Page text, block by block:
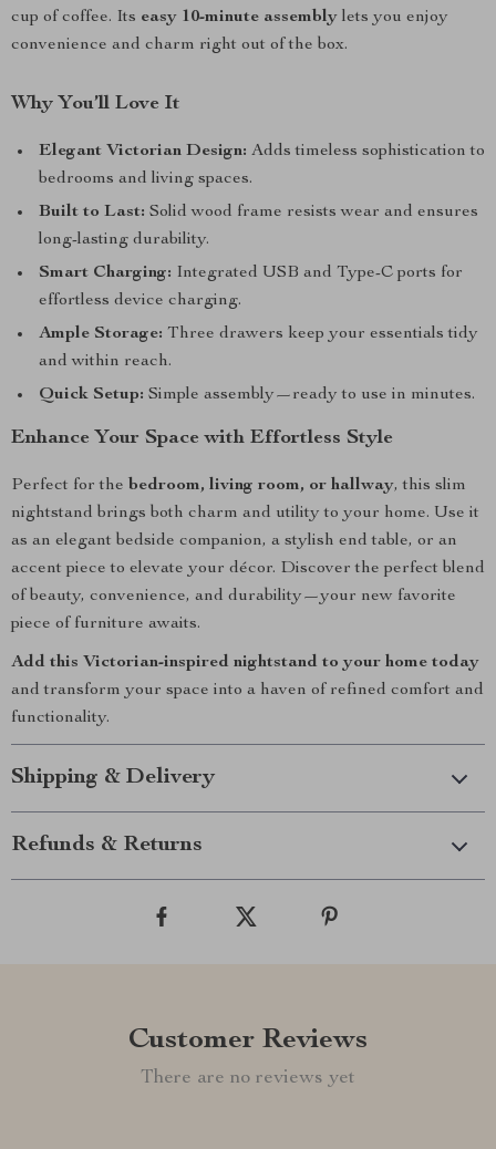
cup of coffee. Its easy 10-minute assembly lets you enjoy
convenience and charm right out of the box.
Why You’ll Love It
Elegant Victorian Design: Adds timeless sophistication to
bedrooms and living spaces.
Built to Last: Solid wood frame resists wear and ensures
long-lasting durability.
Smart Charging: Integrated USB and Type-C ports for
effortless device charging.
Ample Storage: Three drawers keep your essentials tidy
and within reach.
Quick Setup: Simple assembly—ready to use in minutes.
Enhance Your Space with Effortless Style
Perfect for the bedroom, living room, or hallway, this slim
nightstand brings both charm and utility to your home. Use it
as an elegant bedside companion, a stylish end table, or an
accent piece to elevate your décor. Discover the perfect blend
of beauty, convenience, and durability—your new favorite
piece of furniture awaits.
Add this Victorian-inspired nightstand to your home today
and transform your space into a haven of refined comfort and
functionality.
Shipping & Delivery
Refunds & Returns
Customer Reviews
There are no reviews yet